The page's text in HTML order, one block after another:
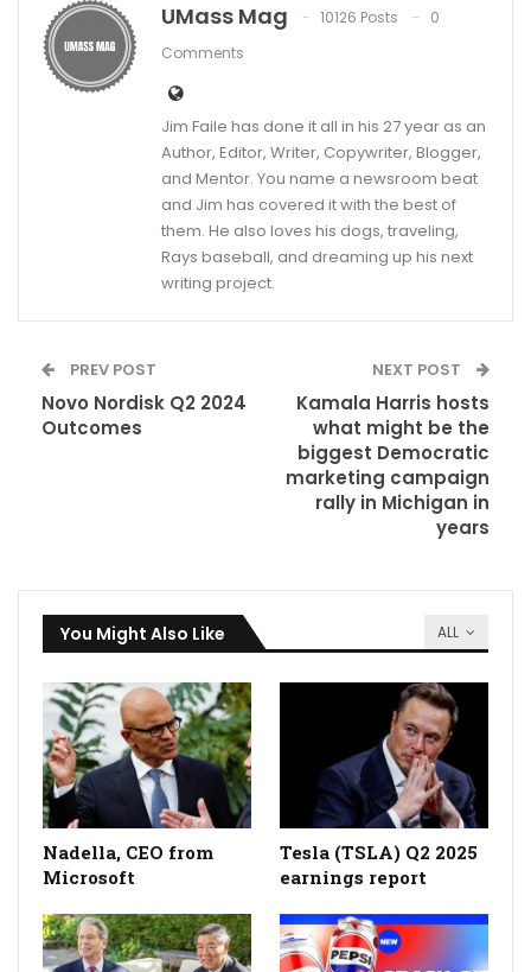
UMass Mag 10126 Posts
0
Comments
Jim Faile has done it all in his 27 year as an
Author, Editor, Writer, Copywriter, Blogger,
and Mentor. You name a newsroom beat
and Jim has covered it with the best of
them. He also loves his dogs, traveling,
Rays baseball, and dreaming up his next
writing project.
PREV POST
Novo Nordisk Q2 2024
Outcomes
NEXT POST
Kamala Harris hosts
what might be the
biggest Democratic
marketing campaign
rally in Michigan in
years
ALL
You Might Also Like
Nadella, CEO from
Microsoft
Tesla (TSLA) Q2 2025
earnings report